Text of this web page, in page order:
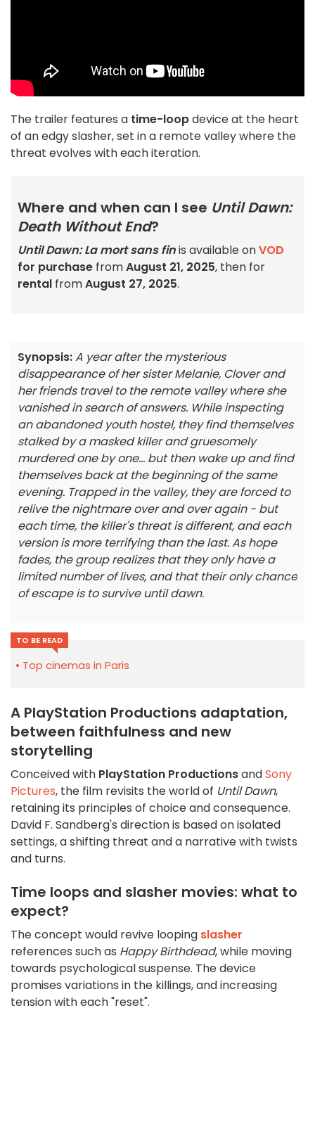
The trailer features a time-loopdevice at the heart
of an edgy slasher, set in a remote valley where the
threat evolves with each iteration.
Where and when can I see Until Dawn:
Death Without End?
Until Dawn: La mort sans finis available onVOD
for purchase fromAugust 21, 2025, then for
rental fromAugust 27, 2025.
Synopsis:A year after the mysterious
disappearance of her sister Melanie, Clover and
her friends travel to the remote valley where she
vanished in search of answers. While inspecting
an abandoned youth hostel, they find themselves
stalked by a masked killer and gruesomely
murdered one by one... but then wake up and find
themselves back at the beginning of the same
evening. Trapped in the valley, they are forced to
relive the nightmare over and over again - but
each time, the killer's threat is different, and each
version is more terrifying than the last. As hope
fades, the group realizes that they only have a
limited number of lives, and that their only chance
of escape is to survive until dawn.
TO BE READ
Top cinemas in Paris
A PlayStation Productions adaptation,
between faithfulness and new
storytelling
Conceived with PlayStation ProductionsandSony
Pictures, the film revisits the world of Until Dawn,
retaining its principles of choice and consequence.
David F. Sandberg's direction is based on isolated
settings, a shifting threat and a narrative with twists
and turns.
Time loops and slasher movies: what to
expect?
The concept would revive looping slasher
references such as Happy Birthdead, while moving
towards psychological suspense. The device
promises variations in the killings, and increasing
tension with each "reset".